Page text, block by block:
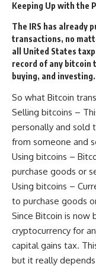
Keeping Up with the P
The IRS has already
transactions, no
all United States
record of any bitcoin
buying, and investing.
So what Bitcoin
Selling bitcoins –
personally and sold
from someone and
Using bitcoins –
purchase goods or
Using bitcoins –
to purchase goods
Since Bitcoin is now
cryptocurrency for
capital gains tax.
but it really